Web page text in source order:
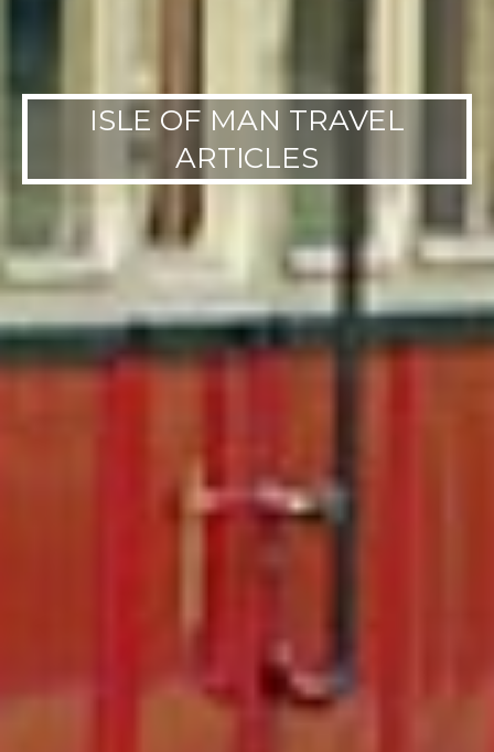
ISLE OF MAN TRAVEL
ARTICLES